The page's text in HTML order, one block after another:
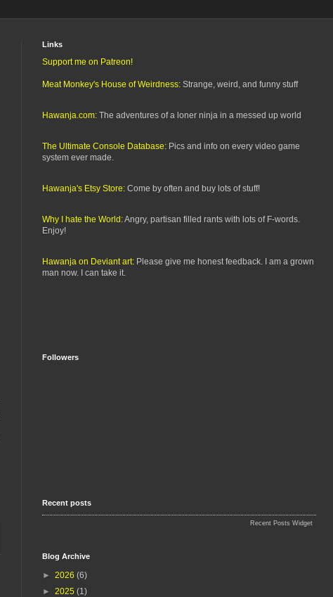
Links
Support me on Patreon!
Meat Monkey's House of Weirdness: Strange, weird, and funny stuff
Hawanja.com: The adventures of a loner ninja in a messed up world
The Ultimate Console Database: Pics and info on every video game
system ever made.
Hawanja's Etsy Store: Come by often and buy lots of stuff!
Why I hate the World:Angry, partisan filled rants with lots of F-words.
Enjoy!
Hawanja on Deviant art: Please give me honest feedback. I am a grown
man now. I can take it.
Followers
Recent posts
Recent Posts Widget
Blog Archive
► 2026 (6)
► 2025 (1)